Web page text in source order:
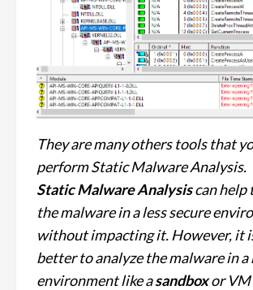
They are many others tools that
perform Static Malware Analysis.
Static Malware Analysiscan help
the malware in a less secure
without impacting it. However, it
better to analyze the malware in a
environment like asandboxor VM